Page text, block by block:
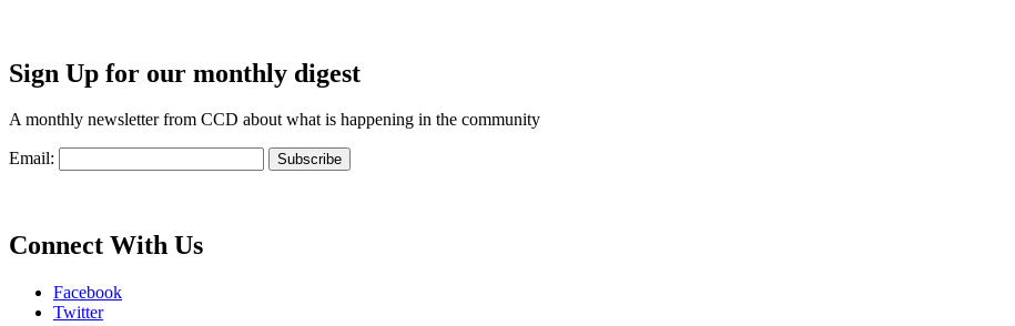
Sign Up for our monthly digest
A monthly newsletter from CCD about what is happening in the community
Email:
Connect With Us
Facebook
Twitter